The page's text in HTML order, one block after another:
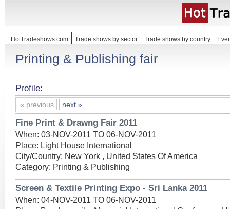
HotTradeshows.com Trade shows by sector Trade shows by country
Printing & Publishing fair
Profile:
« previous next »
Fine Print & Drawng Fair 2011
When: 03-NOV-2011 TO 06-NOV-2011
Place: Light House International
City/Country: New York , United States Of America
Category: Printing & Publishing
Screen & Textile Printing Expo - Sri Lanka 2011
When: 04-NOV-2011 TO 06-NOV-2011